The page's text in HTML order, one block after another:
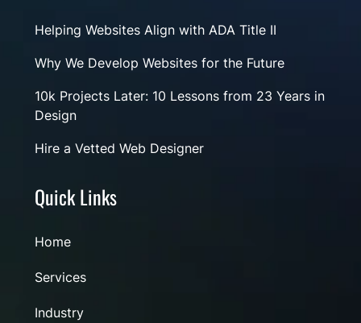
Quick Links
Home
Services
Industry
Helping Websites Align with ADA Title II
Why We Develop Websites for the Future
10k Projects Later: 10 Lessons from 23 Years in
Design
Hire a Vetted Web Designer